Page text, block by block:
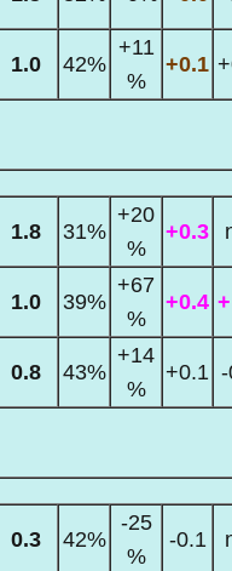
1.0 42%
+11
%
+0.1
1.8 31%
+20
%
+0.3
1.0 39%
+67
%
+0.4
0.8 43%
+14
%
+0.1
0.3 42%
-25
%
-0.1